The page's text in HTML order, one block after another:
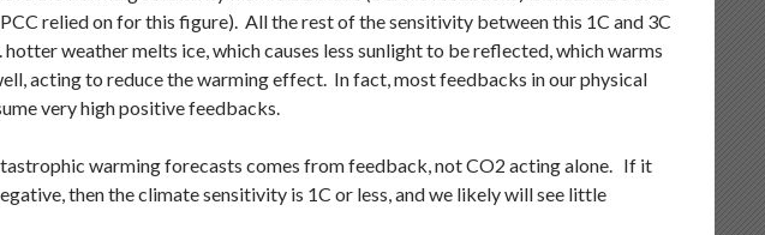
relied on for this figure). All the rest of the sensitivity between this 1C and 3C
weather melts ice, which causes less sunlight to be reflected, which warms
acting to reduce the warming effect. In fact, most feedbacks in our physical
very high positive feedbacks.
warming forecasts comes from feedback, not CO2 acting alone. If it
then the climate sensitivity is 1C or less, and we likely will see little